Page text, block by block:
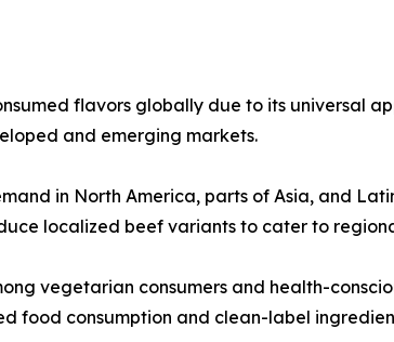
flavors globally due to its
and emerging markets.
in North America, parts of Asia, and
localized beef variants to cater to
vegetarian consumers and health-
food consumption and clean-label